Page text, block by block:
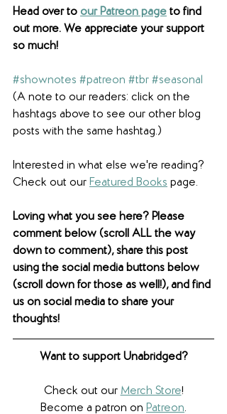
Head over to our Patreon page to find
out more. We appreciate your support
so much!
#shownotes #patreon #tbr #seasonal
(A note to our readers: click on the
hashtags above to see our other blog
posts with the same hashtag.)
Interested in what else we're reading?
Check out our Featured Books page.
Loving what you see here? Please
comment below (scroll ALL the way
down to comment), share this post
using the social media buttons below
(scroll down for those as well!), and find
us on social media to share your
thoughts!
Want to support Unabridged?
Check out our Merch Store!
Become a patron on Patreon.​